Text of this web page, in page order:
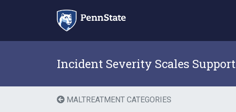
Incident Severity Scales Support
MALTREATMENT CATEGORIES